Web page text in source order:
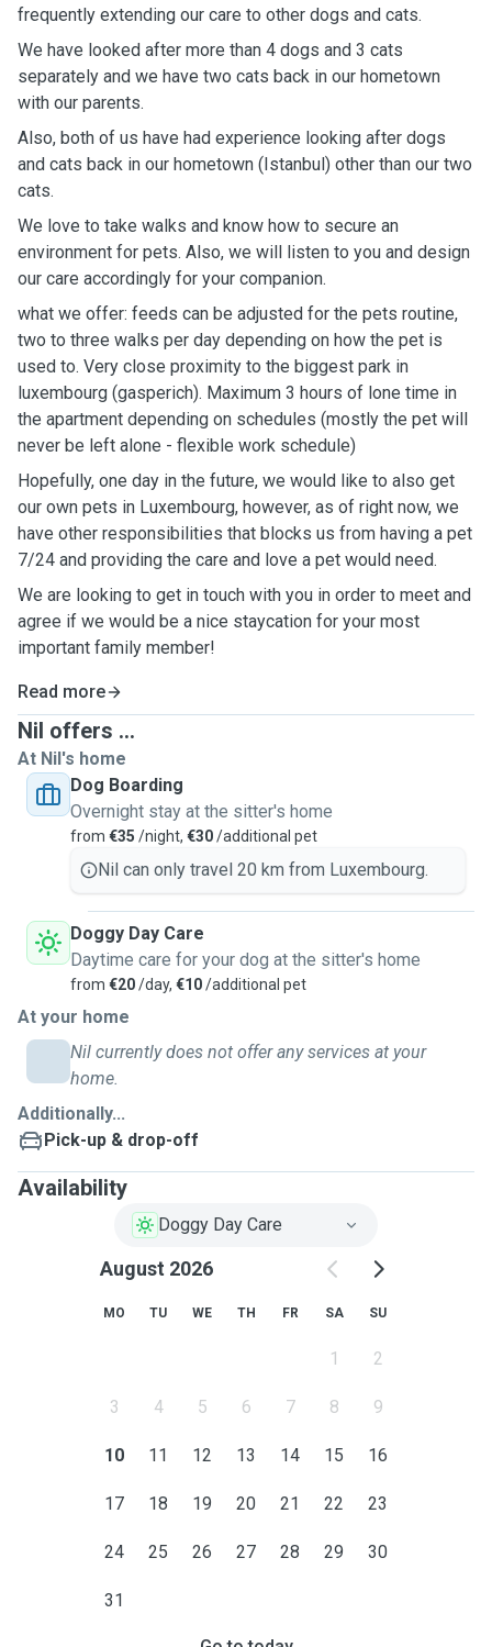
frequently extending our care to other dogs and cats.
We have looked after more than 4 dogs and 3 cats
separately and we have two cats back in our hometown
with our parents.
Also, both of us have had experience looking after dogs
and cats back in our hometown (Istanbul) other than our two
cats.
We love to take walks and know how to secure an
environment for pets. Also, we will listen to you and design
our care accordingly for your companion.
what we offer: feeds can be adjusted for the pets routine,
two to three walks per day depending on how the pet is
used to. Very close proximity to the biggest park in
luxembourg (gasperich). Maximum 3 hours of lone time in
the apartment depending on schedules (mostly the pet will
never be left alone - flexible work schedule)
Hopefully, one day in the future, we would like to also get
our own pets in Luxembourg, however, as of right now, we
have other responsibilities that blocks us from having a pet
7/24 and providing the care and love a pet would need.
We are looking to get in touch with you in order to meet and
agree if we would be a nice staycation for your most
important family member!
Read more
Nil offers ...
At Nil's home
Dog Boarding
Overnight stay at the sitter's home
from €35 /night, €30/additional pet
Nil can only travel 20 km from Luxembourg.
Doggy Day Care
Daytime care for your dog at the sitter's home
from €20/day, €10/additional pet
At your home
Nil currently does not offer any services at your
home.
Additionally...
Pick-up & drop-off
Availability
Doggy Day Care
August 2026
MO TU WE TH FR SA SU
1 2
3 4 5 6 7 8 9
10 11 12 13 14 15 16
17 18 19 20 21 22 23
24 25 26 27 28 29 30
31